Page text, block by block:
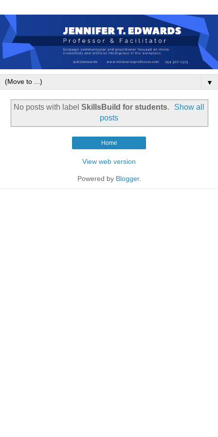
▼
No posts with label SkillsBuild for students.
Show all
posts
Home
View web version
Powered by Blogger.